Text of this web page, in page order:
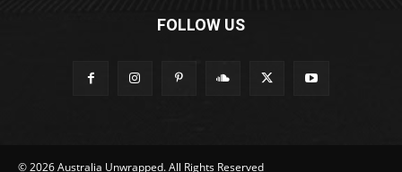
FOLLOW US
© 2026 Australia Unwrapped. All Rights Reserved